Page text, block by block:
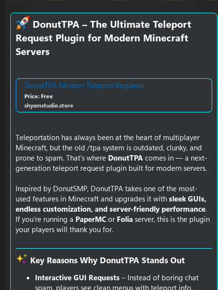
DonutTPA – The Ultimate Teleport
Request Plugin for Modern Minecraft
Servers​
DonutTPA Modern Teleport Requests
Price: Free
shyamstudio.store
Teleportation has always been at the heart of multiplayer
Minecraft, but the old /tpa system is outdated, clunky, and
prone to spam. That’s where DonutTPA comes in — a next-
generation teleport request plugin built for modern servers.
Inspired by DonutSMP, DonutTPA takes one of the most-
used features in Minecraft and upgrades it with sleek GUIs,
endless customization, and server-friendly performance.
If you’re running a PaperMC or Folia server, this is the plugin
your players will thank you for.
Key Reasons Why DonutTPA Stands Out​
Interactive GUI Requests – Instead of boring chat
spam, players see clean menus with teleport info,